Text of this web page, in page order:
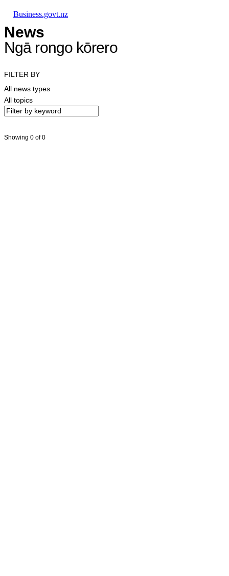
Business.govt.nz
News
Ngā rongo kōrero
FILTER BY
All news types
All topics
Showing 0 of 0